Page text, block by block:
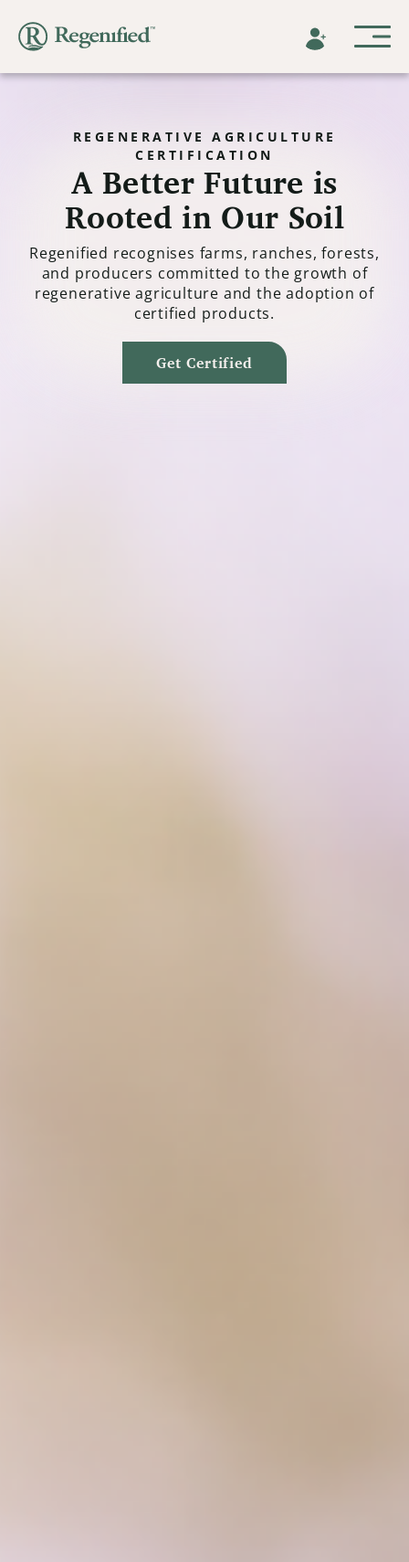
REGENERATIVE AGRICULTURE
CERTIFICATION
A Better Future is
Rooted in Our Soil
Regenified recognises farms, ranches, forests,
and producers committed to the growth of
regenerative agriculture and the adoption of
certified products.
Get Certified